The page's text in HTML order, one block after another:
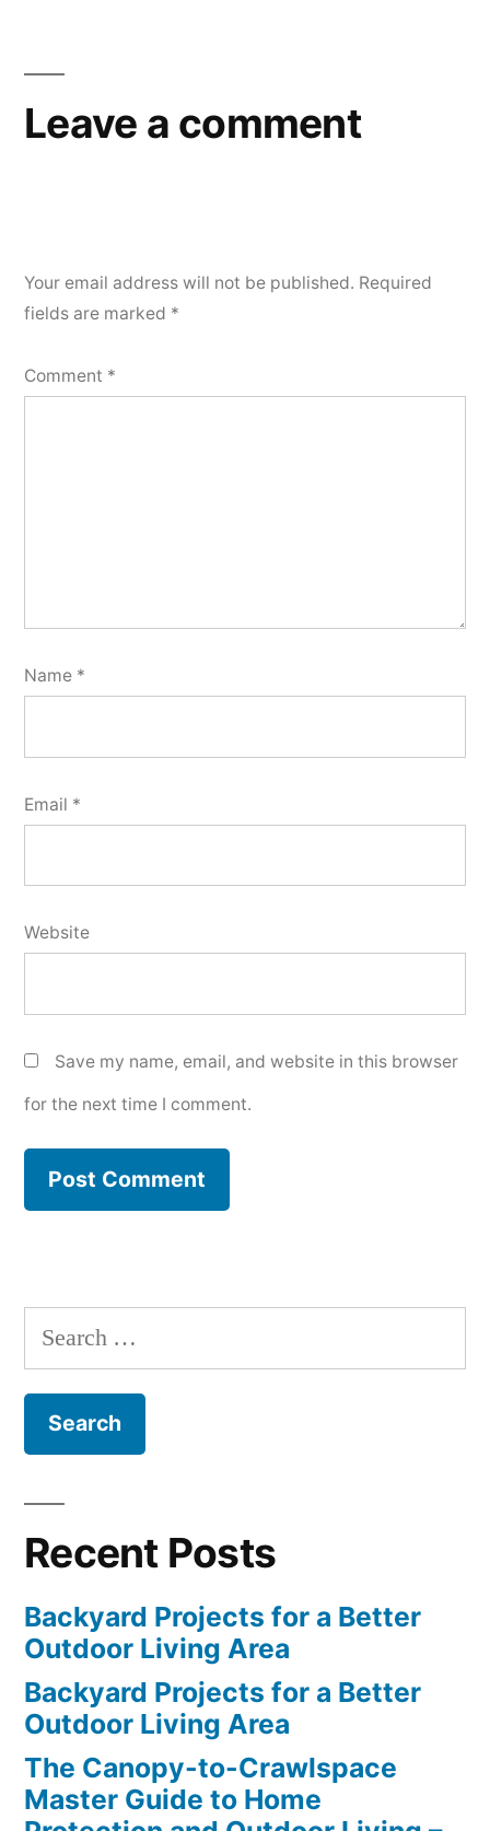
Leave a comment
Your email address will not be published. Required
fields are marked *
Comment *
Name *
Email *
Website
Save my name, email, and website in this browser
for the next time I comment.
Search
for:
Recent Posts
Backyard Projects for a Better
Outdoor Living Area
Backyard Projects for a Better
Outdoor Living Area
The Canopy-to-Crawlspace
Master Guide to Home